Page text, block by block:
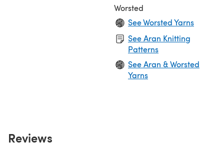
Worsted
See Worsted Yarns
See Aran Knitting
Patterns
See Aran & Worsted
Yarns
Reviews